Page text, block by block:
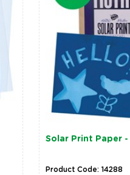
Solar Print Paper -
Product Code: 14288